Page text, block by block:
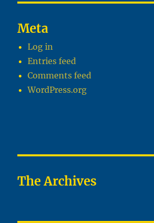
Meta
Log in
Entries feed
Comments feed
WordPress.org
The Archives